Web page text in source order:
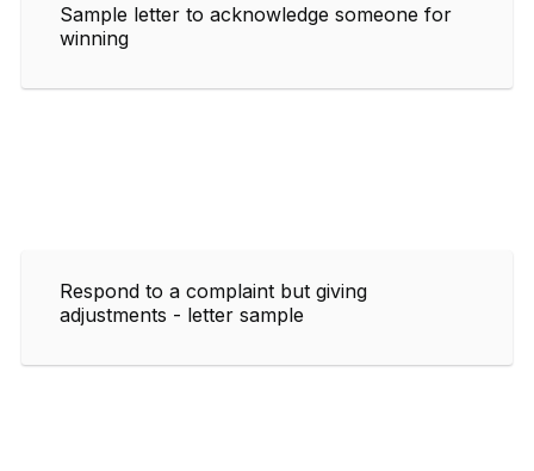
Sample letter to acknowledge someone for
winning
Respond to a complaint but giving
adjustments - letter sample